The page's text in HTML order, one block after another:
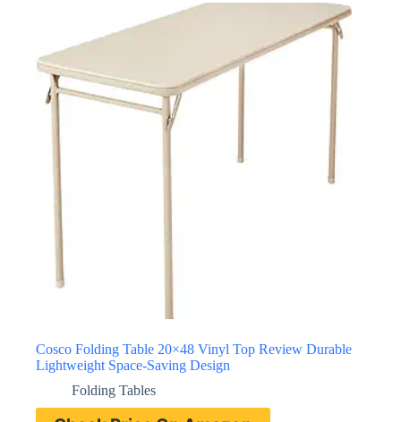
Cosco Folding Table 20×48 Vinyl Top Review Durable
Lightweight Space-Saving Design
Folding Tables